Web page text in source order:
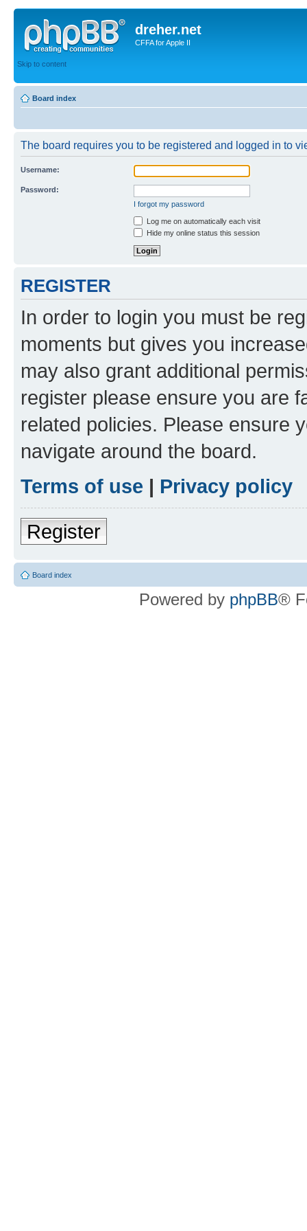
dreher.net
CFFA for Apple II
Skip to content
Board index
The board requires you to be registered and logged in to
Username:
Password:
I forgot my password
Log me on automatically each visit
Hide my online status this session
REGISTER
In order to login you must be
moments but gives you
may also grant additional
register please ensure you are
related policies. Please ensure
navigate around the board.
Terms of use | Privacy policy
Register
Board index
Powered by phpBB®